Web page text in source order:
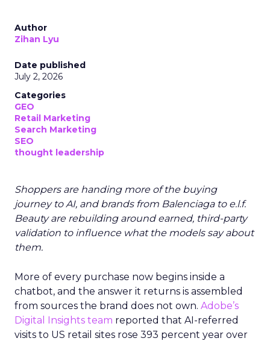
Author
Zihan Lyu
Date published
July 2, 2026
Categories
GEO
Retail Marketing
Search Marketing
SEO
thought leadership
Shoppers are handing more of the buying
journey to AI, and brands from Balenciaga to e.l.f.
Beauty are rebuilding around earned, third-party
validation to influence what the models say about
them.
More of every purchase now begins inside a
chatbot, and the answer it returns is assembled
from sources the brand does not own. Adobe’s
Digital Insights team reported that AI-referred
visits to US retail sites rose 393 percent year over